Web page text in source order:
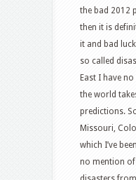
the bad 2012
then it is
it and bad
so called
East I have
the world
predictions.
Missouri,
which I’ve
no mention of